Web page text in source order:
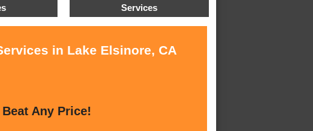
Services
in Lake Elsinore, CA
Any Price!